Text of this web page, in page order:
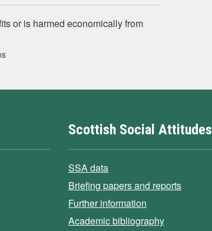
or is harmed economically from
Scottish Social Attitudes
SSA data
Briefing papers and reports
Further information
Academic bibliography